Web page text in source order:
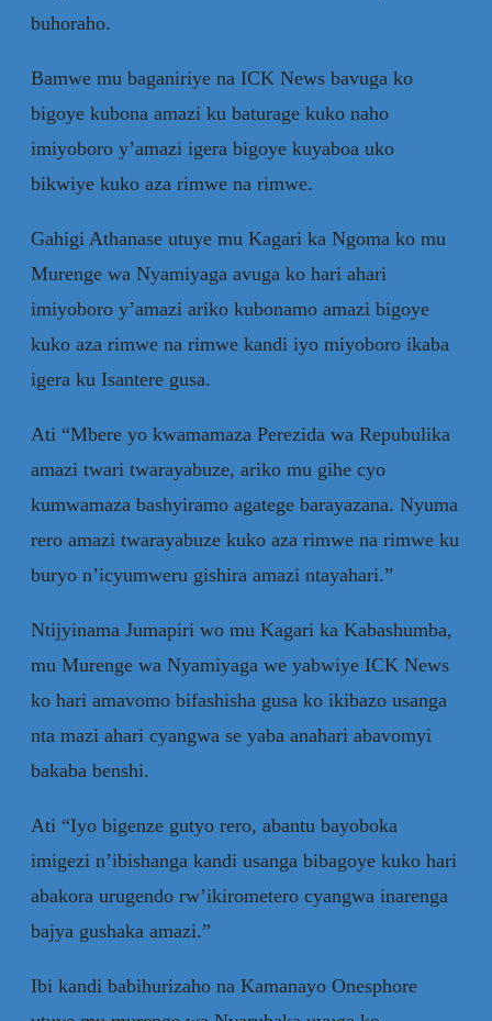
buhoraho.
Bamwe mu baganiriye na ICK News bavuga ko
bigoye kubona amazi ku baturage kuko naho
imiyoboro y’amazi igera bigoye kuyaboa uko
bikwiye kuko aza rimwe na rimwe.
Gahigi Athanase utuye mu Kagari ka Ngoma ko mu
Murenge wa Nyamiyaga avuga ko hari ahari
imiyoboro y’amazi ariko kubonamo amazi bigoye
kuko aza rimwe na rimwe kandi iyo miyoboro ikaba
igera ku Isantere gusa.
Ati “Mbere yo kwamamaza Perezida wa Repubulika
amazi twari twarayabuze, ariko mu gihe cyo
kumwamaza bashyiramo agatege barayazana. Nyuma
rero amazi twarayabuze kuko aza rimwe na rimwe ku
buryo n’icyumweru gishira amazi ntayahari.”
Ntijyinama Jumapiri wo mu Kagari ka Kabashumba,
mu Murenge wa Nyamiyaga we yabwiye ICK News
ko hari amavomo bifashisha gusa ko ikibazo usanga
nta mazi ahari cyangwa se yaba anahari abavomyi
bakaba benshi.
Ati “Iyo bigenze gutyo rero, abantu bayoboka
imigezi n’ibishanga kandi usanga bibagoye kuko hari
abakora urugendo rw’ikirometero cyangwa inarenga
bajya gushaka amazi.”
Ibi kandi babihurizaho na Kamanayo Onesphore